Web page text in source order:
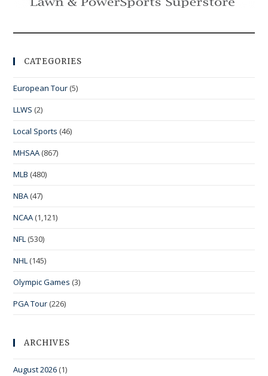
CATEGORIES
European Tour (5)
LLWS (2)
Local Sports (46)
MHSAA (867)
MLB (480)
NBA (47)
NCAA (1,121)
NFL (530)
NHL (145)
Olympic Games (3)
PGA Tour (226)
ARCHIVES
August 2026 (1)